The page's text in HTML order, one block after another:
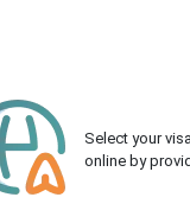
Select your
online by